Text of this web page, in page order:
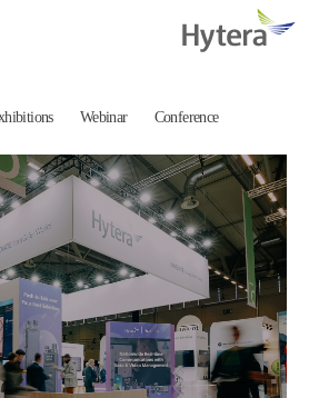
Webinar Conference